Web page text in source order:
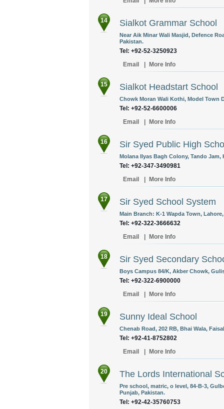
14 Sialkot Grammar School
Near Aik Minar Wali Masjid, Defence
Pakistan.
Tel: +92-52-3250923
Email
More Info
15 Sialkot Headstart School
Chowk Moran Wali Kothi, Model Town
Tel: +92-52-6600006
Email
More Info
16 Sir Syed Public High
Molana Ilyas Bagh Colony, Tando Jam,
Tel: +92-347-3490981
Email
More Info
17 Sir Syed School System
Main Branch: K-1 Wapda Town,
Tel: +92-322-3666632
Email
More Info
18 Sir Syed Secondary
Boys Campus 84/K, Akber Chowk,
Tel: +92-322-6900000
Email
More Info
19 Sunny Ideal School
Chenab Road, 202 RB, Bhai Wala,
Tel: +92-41-8752802
Email
More Info
20 The Lords International
Pre school, matric, o level, 84-B-3,
Punjab, Pakistan.
Tel: +92-42-35760753